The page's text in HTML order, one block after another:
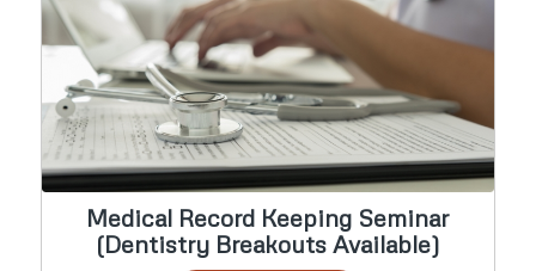
Medical Record Keeping Seminar
(Dentistry Breakouts Available)